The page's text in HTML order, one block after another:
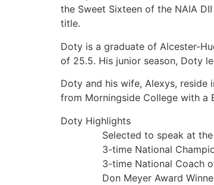
the Sweet Sixteen of the NAIA
title.
Doty is a graduate of Alcester-
of 25.5. His junior season, Doty
Doty and his wife, Alexys, reside
from Morningside College with a
Doty Highlights
Selected to speak at the
3-time National Champion
3-time National Coach of
Don Meyer Award Winner